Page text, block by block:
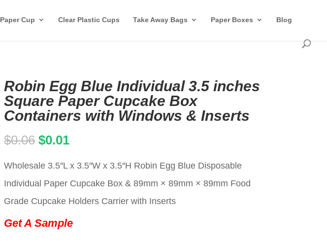
Paper Cup Clear Plastic Cups Take Away Bags Paper Boxes Blog
Robin Egg Blue Individual 3.5 inches
Square Paper Cupcake Box
Containers with Windows & Inserts
$0.06 Original
$0.06.
$0.01Current
$0.01.
Wholesale 3.5″L x 3.5″W x 3.5″H Robin Egg Blue Disposable
Individual Paper Cupcake Box & 89mm × 89mm × 89mm Food
Grade Cupcake Holders Carrier with Inserts
Get A Sample